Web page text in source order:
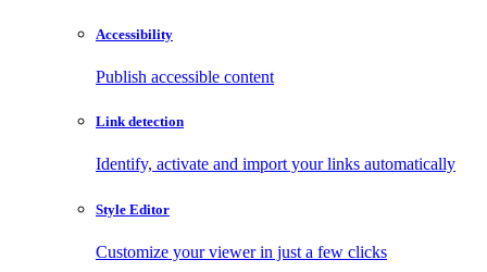
Accessibility
Publish accessible content
Link detection
Identify, activate and import your links automatically
Style Editor
Customize your viewer in just a few clicks